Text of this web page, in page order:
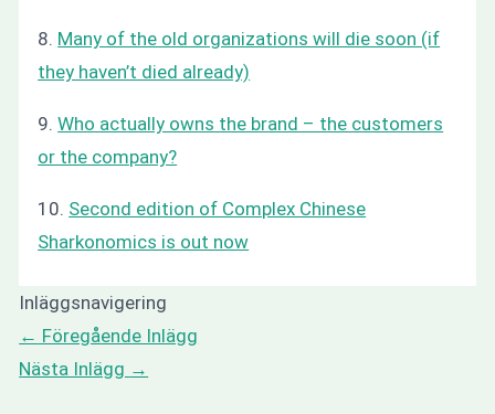
8. Many of the old organizations will die soon (if
they haven’t died already)
9.Who actually owns the brand – the customers
or the company?
10. Second edition of Complex Chinese
Sharkonomics is out now
Inläggsnavigering
← Föregående Inlägg
Nästa Inlägg →